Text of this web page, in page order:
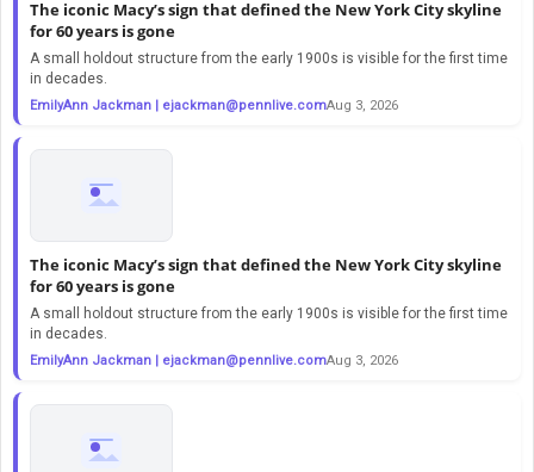
The iconic Macy’s sign that defined the New York City skyline
for 60 years is gone
A small holdout structure from the early 1900s is visible for the first time
in decades.
EmilyAnn Jackman | ejackman@pennlive.comAug 3, 2026
The iconic Macy’s sign that defined the New York City skyline
for 60 years is gone
A small holdout structure from the early 1900s is visible for the first time
in decades.
EmilyAnn Jackman | ejackman@pennlive.comAug 3, 2026